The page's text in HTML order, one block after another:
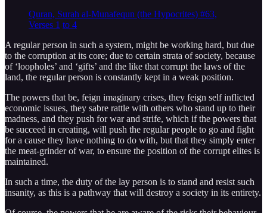
Quran, Surah al-Munafequn (the Hypocrites) #63,
Verses 1 to 4
A regular person in such a system, might be working hard, but due
to the corruption at its core; due to certain strata of society, because
of ‘loopholes’ and ‘gifts’ and the like that corrupt the laws of the
land, the regular person is constantly kept in a weak position.
The powers that be, feign imaginary crises, they feign self inflicted
economic issues, they sabre rattle with others who stand up to their
madness, and they push for war and strife, which if the powers that
be succeed in creating, will push the regular people to go and fight
for a cause they have nothing to do with, but that they simply enter
the meat-grinder of war, to ensure the position of the corrupt elites is
maintained.
In such a time, the duty of the lay person is to stand and resist such
insanity, as this is a pathway that will destroy a society in its entirety.